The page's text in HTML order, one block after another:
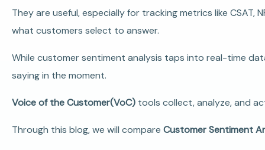
They are useful, especially for tracking metrics like
what customers select to answer.
While customer sentiment analysis taps into real-time
saying in the moment.
Voice of the Customer(VoC) tools collect, analyze, and
Through this blog, we will compare Customer Sentiment